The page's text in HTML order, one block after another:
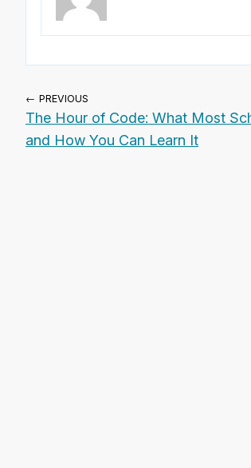
← PREVIOUS
The Hour of Code: What Most
and How You Can Learn It